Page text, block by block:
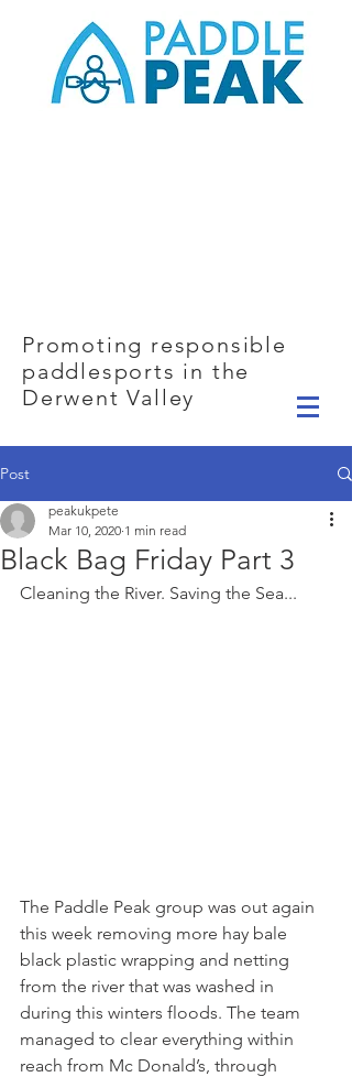
Promoting responsible
paddlesports in the
Derwent Valley
Post
Black Bag Friday Part 3
peakukpete
Mar 10, 2020 1 min read
Cleaning the River. Saving the Sea...
The Paddle Peak group was out again
this week removing more hay bale
black plastic wrapping and netting
from the river that was washed in
during this winters floods. The team
managed to clear everything within
reach from Mc Donald’s, through